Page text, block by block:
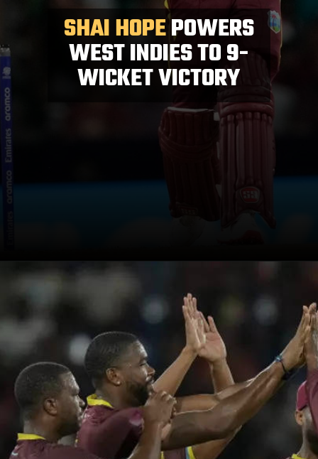
SHAI HOPEPOWERS
WEST INDIES TO 9-
WICKET VICTORY